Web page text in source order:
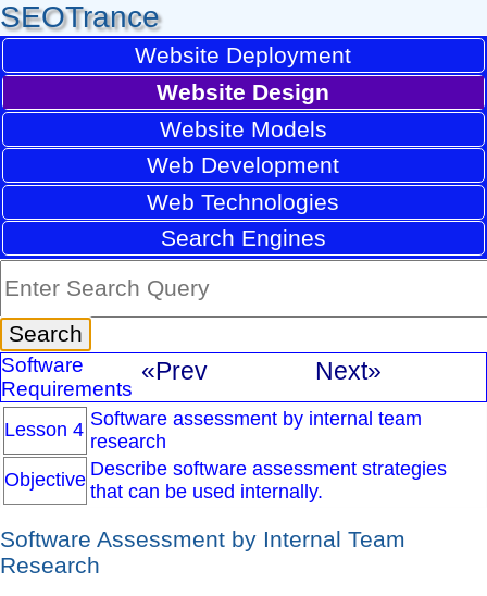
SEOTrance
Website Deployment
Website Design
Website Models
Web Development
Web Technologies
Search Engines
Software
Requirements
«Prev Next»
Lesson 4 Software assessment by internal team
research
Objective Describe software assessment strategies
that can be used internally.
Software Assessment by Internal Team
Research